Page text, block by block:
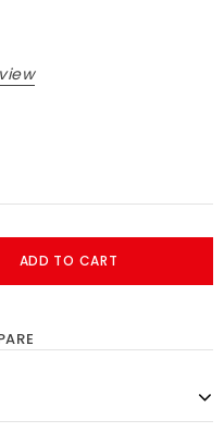
ADD TO CART